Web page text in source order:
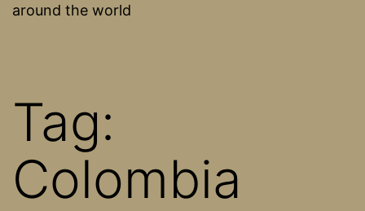
around the world
Tag:
Colombia